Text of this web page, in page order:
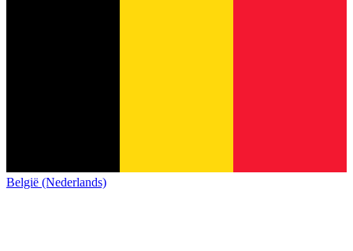
België (Nederlands)